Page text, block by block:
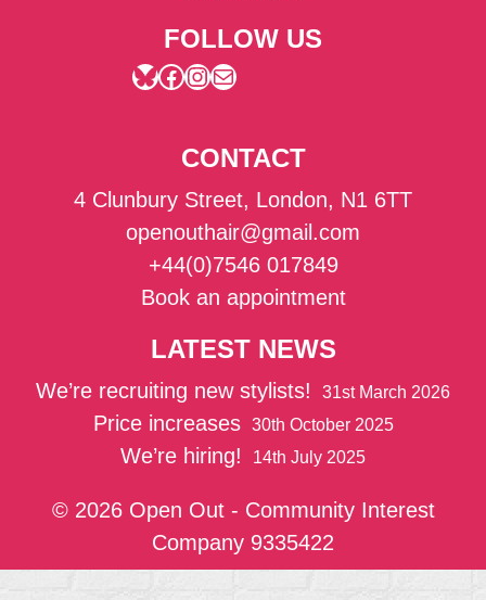
FOLLOW US
Bluesky
Facebook
Instagram
Mail
CONTACT
4 Clunbury Street, London, N1 6TT
openouthair@gmail.com
+44(0)7546 017849
Book an appointment
LATEST NEWS
We’re recruiting new stylists! 31st March 2026
Price increases 30th October 2025
We’re hiring! 14th July 2025
© 2026 Open Out - Community Interest
Company 9335422